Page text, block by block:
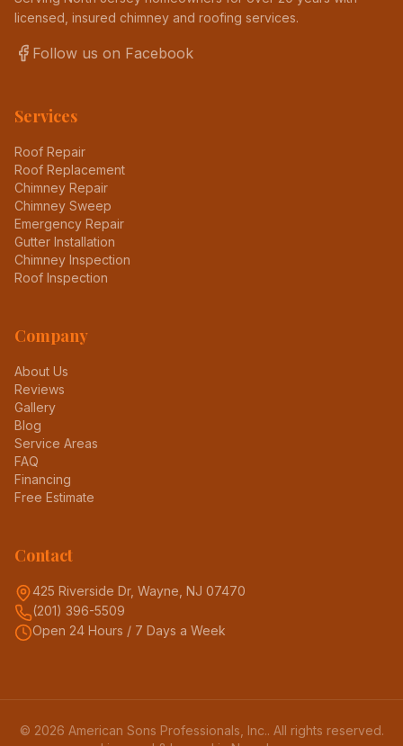
licensed, insured chimney and roofing services.
Follow us on Facebook
Services
Roof Repair
Roof Replacement
Chimney Repair
Chimney Sweep
Emergency Repair
Gutter Installation
Chimney Inspection
Roof Inspection
Company
About Us
Reviews
Gallery
Blog
Service Areas
FAQ
Financing
Free Estimate
Contact
425 Riverside Dr, Wayne, NJ 07470
(201) 396-5509
Open 24 Hours / 7 Days a Week
© 2026 American Sons Professionals, Inc.. All rights reserved.